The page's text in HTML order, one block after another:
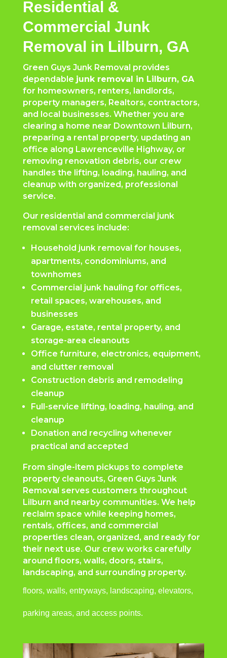
Residential &
Commercial Junk
Removal in Lilburn, GA
Green Guys Junk Removal provides
dependable junk removal in Lilburn, GA
for homeowners, renters, landlords,
property managers, Realtors, contractors,
and local businesses. Whether you are
clearing a home near Downtown Lilburn,
preparing a rental property, updating an
office along Lawrenceville Highway, or
removing renovation debris, our crew
handles the lifting, loading, hauling, and
cleanup with organized, professional
service.
Our residential and commercial junk
removal services include:
Household junk removal for houses,
apartments, condominiums, and
townhomes
Commercial junk hauling for offices,
retail spaces, warehouses, and
businesses
Garage, estate, rental property, and
storage-area cleanouts
Office furniture, electronics, equipment,
and clutter removal
Construction debris and remodeling
cleanup
Full-service lifting, loading, hauling, and
cleanup
Donation and recycling whenever
practical and accepted
From single-item pickups to complete
property cleanouts, Green Guys Junk
Removal serves customers throughout
Lilburn and nearby communities. We help
reclaim space while keeping homes,
rentals, offices, and commercial
properties clean, organized, and ready for
their next use. Our crew works carefully
around floors, walls, doors, stairs,
landscaping, and surrounding property.
floors, walls, entryways, landscaping, elevators,
parking areas, and access points.